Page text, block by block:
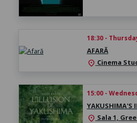
18:30 -
AFARĂ
location_on Cinema
15:00 -
YAKUSHIMA'S
location_on Sala 1,